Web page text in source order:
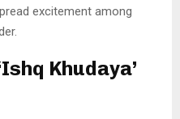
excitement among
Khudaya’